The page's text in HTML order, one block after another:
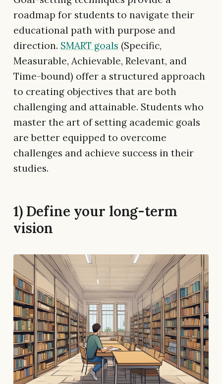
roadmap for students to navigate their
educational path with purpose and
direction. SMART goals (Specific,
Measurable, Achievable, Relevant, and
Time-bound) offer a structured approach
to creating objectives that are both
challenging and attainable. Students who
master the art of setting academic goals
are better equipped to overcome
challenges and achieve success in their
studies.
1) Define your long-term
vision